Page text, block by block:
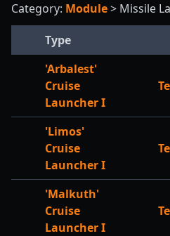
Category: Module> Missile
Type
'Arbalest'
Cruise
Launcher I
'Limos'
Cruise
Launcher I
'Malkuth'
Cruise
Launcher I